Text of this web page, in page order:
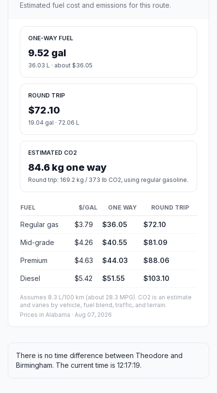
Estimated fuel cost and emissions for this route.
ONE-WAY FUEL
9.52 gal
36.03 L · about $36.05
ROUND TRIP
$72.10
19.04 gal · 72.06 L
ESTIMATED CO2
84.6 kg one way
Round trip: 169.2 kg / 373 lb CO2, using regular gasoline.
FUEL $/GAL ONE WAY ROUND TRIP
Regular gas $3.79 $36.05 $72.10
Mid-grade $4.26 $40.55 $81.09
Premium $4.63 $44.03 $88.06
Diesel $5.42 $51.55 $103.10
Assumes 8.3 L/100 km (about 28.3 MPG). CO2 is an estimate
and varies by vehicle, fuel blend, traffic, and terrain.
Prices in Alabama · Aug 07, 2026
There is no time difference between Theodore and
Birmingham. The current time is 12:17:19.